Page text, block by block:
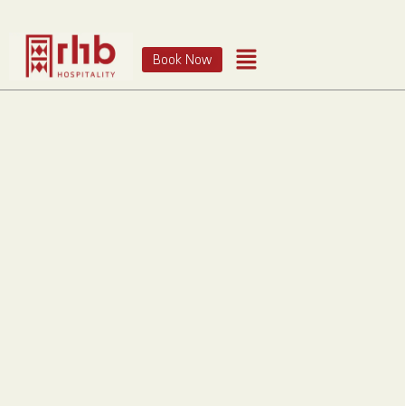
Book Now